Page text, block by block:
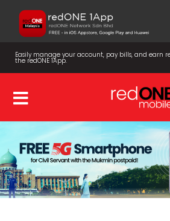
Easily manage your account, pay bills, and earn
the redONE 1App.